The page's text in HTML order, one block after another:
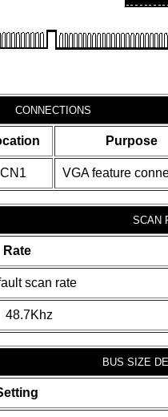
CONNECTIONS
Purpose
CN1 VGA feature
SCAN
Rate
scan rate
48.7Khz
BUS SIZE